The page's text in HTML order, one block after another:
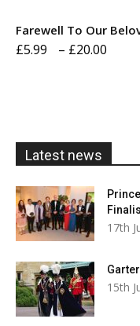
Farewell To Our
£5.99 – £20.00
Latest news
17th
15th